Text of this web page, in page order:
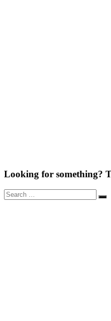
Looking for something?
Search
for: